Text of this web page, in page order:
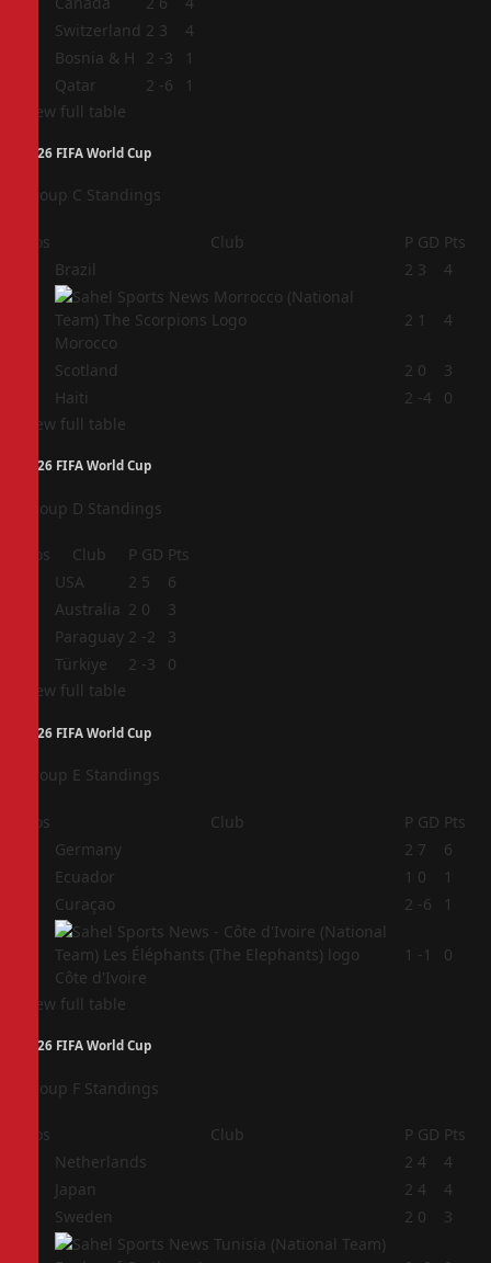
Switzerland 2 3
4
Bosnia & H 2 -3
1
Qatar 2 -6
1
View full table
2026 FIFA World Cup
Group C Standings
Pos Club P GD Pts
Brazil 2 3 4
Morocco
2 1 4
Scotland 2 0
3
Haiti 2 -4
0
View full table
2026 FIFA World Cup
Group D Standings
Pos Club P GD Pts
USA 2 5
6
Australia 2 0
3
Paraguay 2 -2
3
Türkiye 2 -3
0
View full table
2026 FIFA World Cup
Group E Standings
Pos Club P GD Pts
Germany 2 7
6
Ecuador 1 0
1
Curaçao 2 -6 1
Côte d'Ivoire
1 -1 0
View full table
2026 FIFA World Cup
Group F Standings
Pos Club P GD Pts
Netherlands 2 4
4
Japan 2 4
4
Sweden 2 0 3